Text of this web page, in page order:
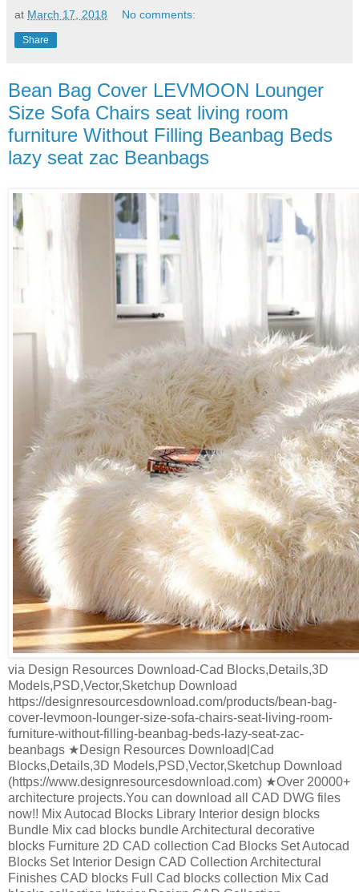
at March 17, 2018 No comments:
Share
Bean Bag Cover LEVMOON Lounger
Size Sofa Chairs seat living room
furniture Without Filling Beanbag Beds
lazy seat zac Beanbags
via Design Resources Download-Cad Blocks,Details,3D
Models,PSD,Vector,Sketchup Download
https://designresourcesdownload.com/products/bean-bag-
cover-levmoon-lounger-size-sofa-chairs-seat-living-room-
furniture-without-filling-beanbag-beds-lazy-seat-zac-
beanbags ★Design Resources Download|Cad
Blocks,Details,3D Models,PSD,Vector,Sketchup Download
(https://www.designresourcesdownload.com) ★Over 20000+
architecture projects.You can download all CAD DWG files
now!! Mix Autocad Blocks Library Interior design blocks
Bundle Mix cad blocks bundle Architectural decorative
blocks Furniture 2D CAD collection Cad Blocks Set Autocad
Blocks Set Interior Design CAD Collection Architectural
Finishes CAD blocks Full Cad blocks collection Mix Cad